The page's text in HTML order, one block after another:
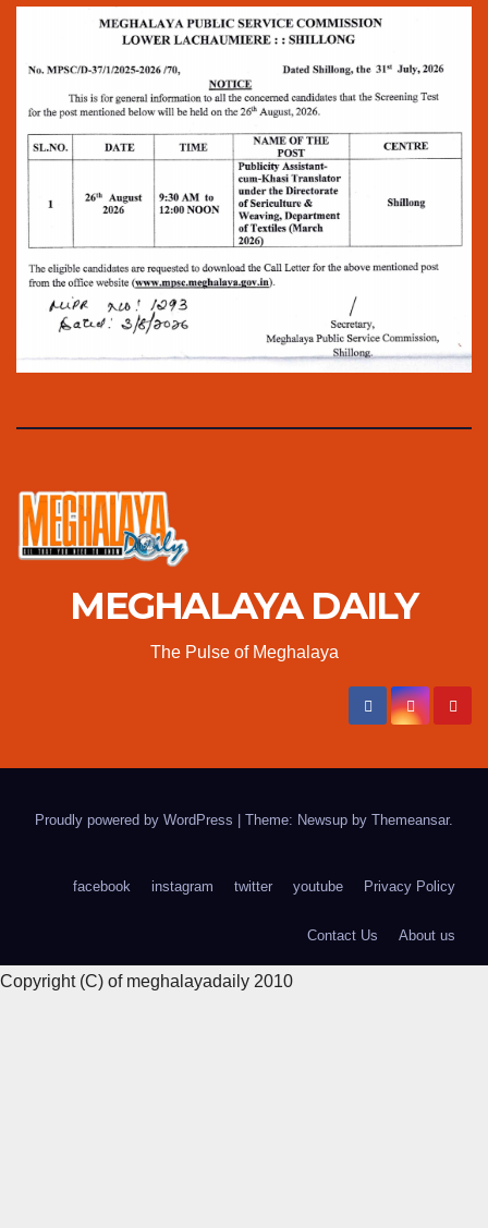
MEGHALAYA DAILY
The Pulse of Meghalaya
Proudly powered by WordPress Theme: Newsup by Themeansar.
facebook instagram twitter youtube Privacy Policy
Contact Us About us
Copyright (C) of meghalayadaily 2010